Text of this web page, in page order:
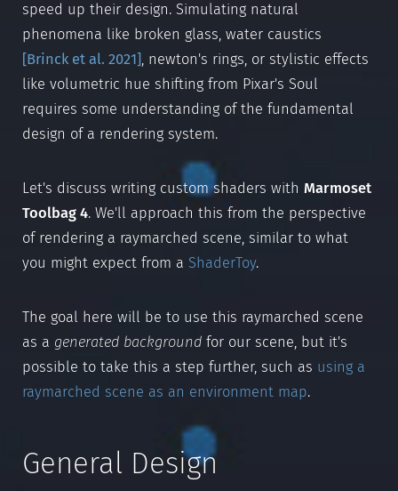
speed up their design. Simulating natural
phenomena like broken glass, water caustics
[Brinck et al. 2021], newton's rings, or stylistic effects
like volumetric hue shifting from Pixar's Soul
requires some understanding of the fundamental
design of a rendering system.
Let's discuss writing custom shaders with Marmoset
Toolbag 4. We'll approach this from the perspective
of rendering a raymarched scene, similar to what
you might expect from a ShaderToy.
The goal here will be to use this raymarched scene
as a generated backgroundfor our scene, but it's
possible to take this a step further, such as using a
raymarched scene as an environment map.
General Design